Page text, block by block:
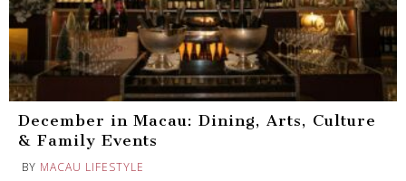
December in Macau: Dining, Arts, Culture
& Family Events
BY MACAU LIFESTYLE